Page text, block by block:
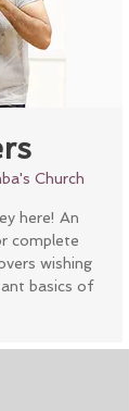
Church
here! An
complete
wishing
basics of